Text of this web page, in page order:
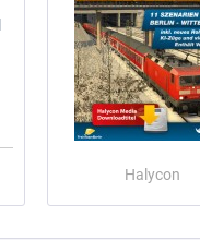
Halycon